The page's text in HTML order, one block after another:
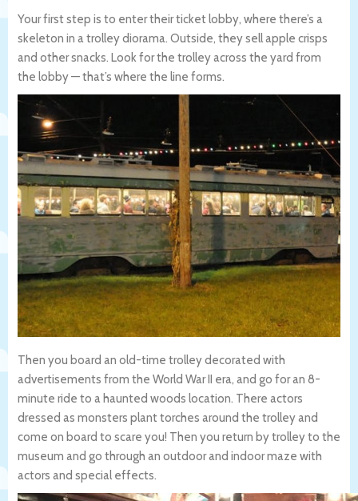
Your first step is to enter their ticket lobby, where there’s a
skeleton in a trolley diorama. Outside, they sell apple crisps
and other snacks. Look for the trolley across the yard from
the lobby — that’s where the line forms.
Then you board an old-time trolley decorated with
advertisements from the World War II era, and go for an 8-
minute ride to a haunted woods location. There actors
dressed as monsters plant torches around the trolley and
come on board to scare you! Then you return by trolley to the
museum and go through an outdoor and indoor maze with
actors and special effects.